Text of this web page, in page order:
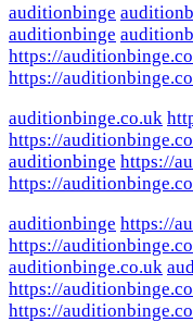
auditionbinge
auditionbinge
https://
https://
auditionbinge.co.uk
https://
auditionbinge https://
https://
auditionbinge https://
https://
auditionbinge.co.uk
https://
https://